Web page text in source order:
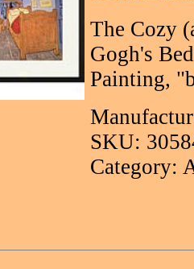
The Cozy
Gogh's
Painting,
SKU:
Category: